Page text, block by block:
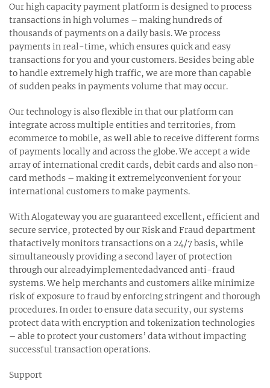
Our high capacity payment platform is designed to process
transactions in high volumes – making hundreds of
thousands of payments on a daily basis. We process
payments in real-time, which ensures quick and easy
transactions for you and your customers. Besides being able
to handle extremely high traffic, we are more than capable
of sudden peaks in payments volume that may occur.
Our technology is also flexible in that our platform can
integrate across multiple entities and territories, from
ecommerce to mobile, as well able to receive different forms
of payments locally and across the globe. We accept a wide
array of international credit cards, debit cards and also non-
card methods – making it extremelyconvenient for your
international customers to make payments.
With Alogateway you are guaranteed excellent, efficient and
secure service, protected by our Risk and Fraud department
thatactively monitors transactions on a 24/7 basis, while
simultaneously providing a second layer of protection
through our alreadyimplementedadvanced anti-fraud
systems. We help merchants and customers alike minimize
risk of exposure to fraud by enforcing stringent and thorough
procedures. In order to ensure data security, our systems
protect data with encryption and tokenization technologies
– able to protect your customers’ data without impacting
successful transaction operations.
Support